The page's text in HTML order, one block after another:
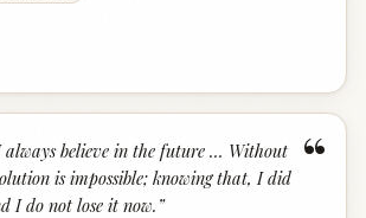
“
always believe in the future … Without
is impossible; knowing that, I did
I do not lose it now. ”